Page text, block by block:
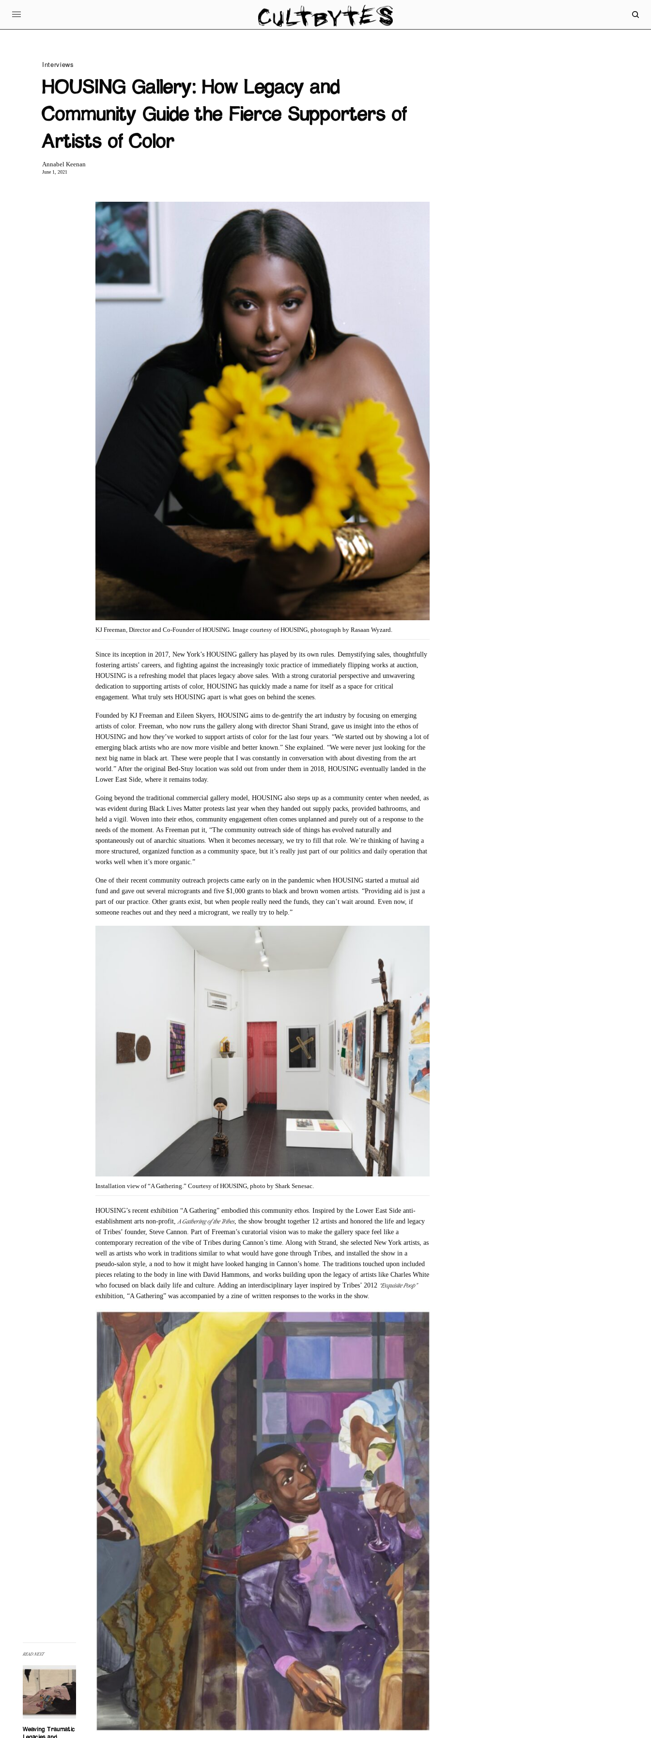
Interviews
HOUSING Gallery: How Legacy and
Community Guide the Fierce Supporters of
Artists of Color
Annabel Keenan
June 1, 2021
READ NEXT
Weaving Traumatic
KJ Freeman, Director and Co-Founder of HOUSING. Image courtesy of HOUSING, photograph by Rasaan Wyzard.
Since its inception in 2017, New York’s HOUSING gallery has played by its own rules. Demystifying sales, thoughtfully
fostering artists’ careers, and fighting against the increasingly toxic practice of immediately flipping works at auction,
HOUSING is a refreshing model that places legacy above sales. With a strong curatorial perspective and unwavering
dedication to supporting artists of color, HOUSING has quickly made a name for itself as a space for critical
engagement. What truly sets HOUSING apart is what goes on behind the scenes.
Founded by KJ Freeman and Eileen Skyers, HOUSING aims to de-gentrify the art industry by focusing on emerging
artists of color. Freeman, who now runs the gallery along with director Shani Strand, gave us insight into the ethos of
HOUSING and how they’ve worked to support artists of color for the last four years. “We started out by showing a lot of
emerging black artists who are now more visible and better known.” She explained. “We were never just looking for the
next big name in black art. These were people that I was constantly in conversation with about divesting from the art
world.” After the original Bed-Stuy location was sold out from under them in 2018, HOUSING eventually landed in the
Lower East Side, where it remains today.
Going beyond the traditional commercial gallery model, HOUSING also steps up as a community center when needed, as
was evident during Black Lives Matter protests last year when they handed out supply packs, provided bathrooms, and
held a vigil. Woven into their ethos, community engagement often comes unplanned and purely out of a response to the
needs of the moment. As Freeman put it, “The community outreach side of things has evolved naturally and
spontaneously out of anarchic situations. When it becomes necessary, we try to fill that role. We’re thinking of having a
more structured, organized function as a community space, but it’s really just part of our politics and daily operation that
works well when it’s more organic.”
One of their recent community outreach projects came early on in the pandemic when HOUSING started a mutual aid
fund and gave out several microgrants and five $1,000 grants to black and brown women artists. “Providing aid is just a
part of our practice. Other grants exist, but when people really need the funds, they can’t wait around. Even now, if
someone reaches out and they need a microgrant, we really try to help.”
Installation view of “A Gathering.” Courtesy of HOUSING, photo by Shark Senesac.
HOUSING’s recent exhibition “A Gathering” embodied this community ethos. Inspired by the Lower East Side anti-
establishment arts non-profit,A Gathering of the Tribes, the show brought together 12 artists and honored the life and legacy
of Tribes’ founder, Steve Cannon. Part of Freeman’s curatorial vision was to make the gallery space feel like a
contemporary recreation of the vibe of Tribes during Cannon’s time. Along with Strand, she selected New York artists, as
well as artists who work in traditions similar to what would have gone through Tribes, and installed the show in a
pseudo-salon style, a nod to how it might have looked hanging in Cannon’s home. The traditions touched upon included
pieces relating to the body in line with David Hammons, and works building upon the legacy of artists like Charles White
who focused on black daily life and culture. Adding an interdisciplinary layer inspired by Tribes’ 2012 “Exquisite Poop”
exhibition, “A Gathering” was accompanied by a zine of written responses to the works in the show.